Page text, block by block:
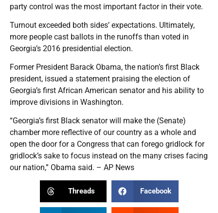
party control was the most important factor in their vote.
Turnout exceeded both sides’ expectations. Ultimately,
more people cast ballots in the runoffs than voted in
Georgia’s 2016 presidential election.
Former President Barack Obama, the nation’s first Black
president, issued a statement praising the election of
Georgia’s first African American senator and his ability to
improve divisions in Washington.
“Georgia’s first Black senator will make the (Senate)
chamber more reflective of our country as a whole and
open the door for a Congress that can forego gridlock for
gridlock’s sake to focus instead on the many crises facing
our nation,” Obama said. – AP News
Threads Facebook